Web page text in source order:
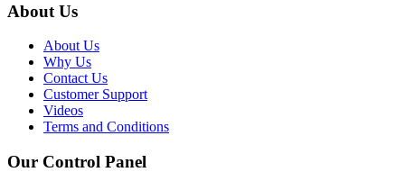
About Us
About Us
Why Us
Contact Us
Customer Support
Videos
Terms and Conditions
Our Control Panel